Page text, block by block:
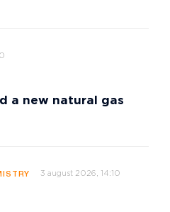
a new natural gas
3 august 2026, 14:10